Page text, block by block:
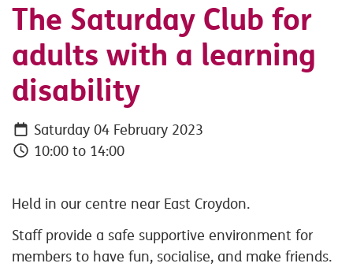
The Saturday Club for
adults with a learning
disability
Saturday 04 February 2023
10:00 to 14:00
Held in our centre near East Croydon.
Staff provide a safe supportive environment for
members to have fun, socialise, and make friends.